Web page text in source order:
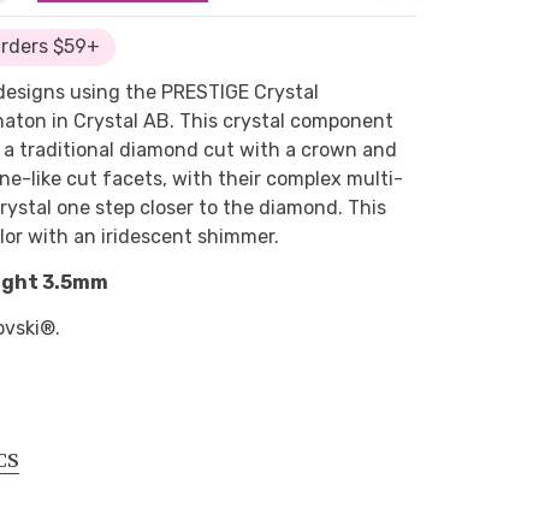
$59+
using the PRESTIGE Crystal
in Crystal AB. This crystal component
traditional diamond cut with a crown and
like cut facets, with their complex multi-
one step closer to the diamond. This
with an iridescent shimmer.
3.5mm